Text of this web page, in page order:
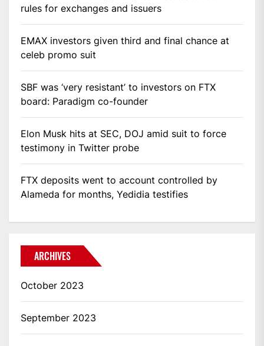
rules for exchanges and issuers
EMAX investors given third and final chance at
celeb promo suit
SBF was ‘very resistant’ to investors on FTX
board: Paradigm co-founder
Elon Musk hits at SEC, DOJ amid suit to force
testimony in Twitter probe
FTX deposits went to account controlled by
Alameda for months, Yedidia testifies
ARCHIVES
October 2023
September 2023